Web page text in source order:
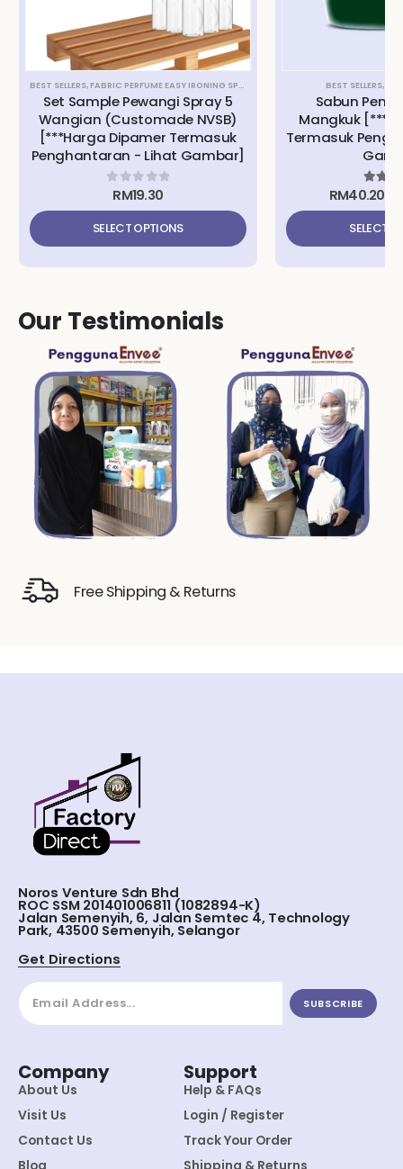
BEST SELLERS,FABRIC PERFUME EASY IRONING SPRAY TRIPLE9 APS
Set Sample Pewangi Spray 5
Wangian (Customade NVSB)
[***Harga Dipamer Termasuk
Penghantaran - Lihat Gambar]
0out of 5
RM19.30
SELECT OPTIONS
BEST SELLERS,
Sabun
Mangkuk
Termasuk
5.00
RM40.20
SELECT
Our Testimonials
Free Shipping & Returns
Noros Venture Sdn Bhd
ROC SSM 201401006811 (1082894-K)
Jalan Semenyih, 6, Jalan Semtec 4, Technology
Park, 43500 Semenyih, Selangor
Get Directions
SUBSCRIBE
Company
About Us
Visit Us
Contact Us
Blog
Support
Help & FAQs
Login / Register
Track Your Order
Shipping & Returns